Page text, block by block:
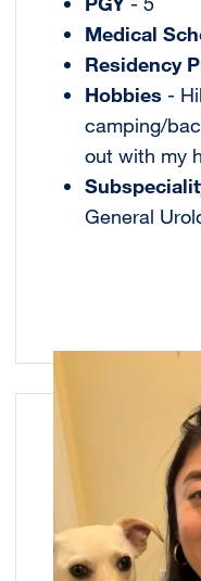
Medical
Residency
Hobbies -
camping/
out with my
General
Image